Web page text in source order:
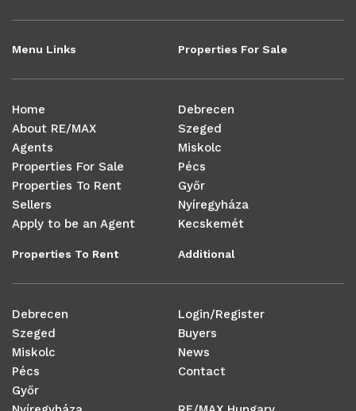
Menu Links
Home
About RE/MAX
Agents
Properties For Sale
Properties To Rent
Sellers
Apply to be an Agent
Properties For Sale
Debrecen
Szeged
Miskolc
Pécs
Győr
Nyíregyháza
Kecskemét
Properties To Rent
Debrecen
Szeged
Miskolc
Pécs
Győr
Additional
Login/Register
Buyers
News
Contact